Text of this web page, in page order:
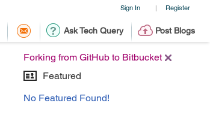
Sign In | Register
Ask Tech Query Post Blogs
Forking from GitHub to Bitbucket
Featured
No Featured Found!